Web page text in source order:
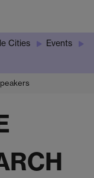
Cities Events